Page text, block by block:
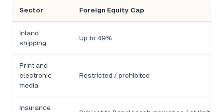
Sector Foreign Equity Cap
Inland
shipping
Up to 49%
Print and
electronic
media
Restricted / prohibited
Insurance